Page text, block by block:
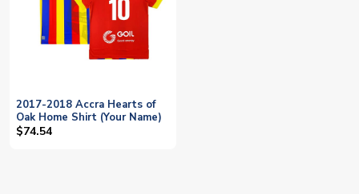
2017-2018 Accra Hearts of
Oak Home Shirt (Your Name)
$74.54